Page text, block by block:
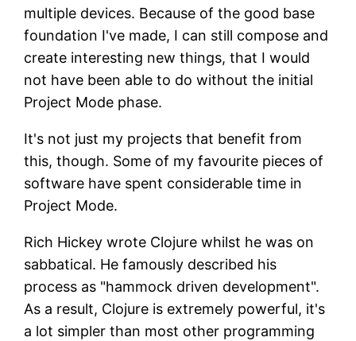
multiple devices. Because of the good base
foundation I've made, I can still compose and
create interesting new things, that I would
not have been able to do without the initial
Project Mode phase.
It's not just my projects that benefit from
this, though. Some of my favourite pieces of
software have spent considerable time in
Project Mode.
Rich Hickey wrote Clojure whilst he was on
sabbatical. He famously described his
process as "hammock driven development".
As a result, Clojure is extremely powerful, it's
a lot simpler than most other programming